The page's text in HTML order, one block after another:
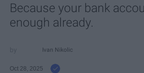
Because your bank
enough already.
Ivan Nikolic
Oct 28, 2025